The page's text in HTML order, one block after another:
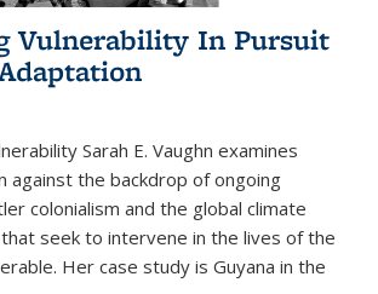
Vulnerability In Pursuit
Sarah E. Vaughn examines
against the backdrop of ongoing
colonialism and the global climate
seek to intervene in the lives of the
Her case study is Guyana in the